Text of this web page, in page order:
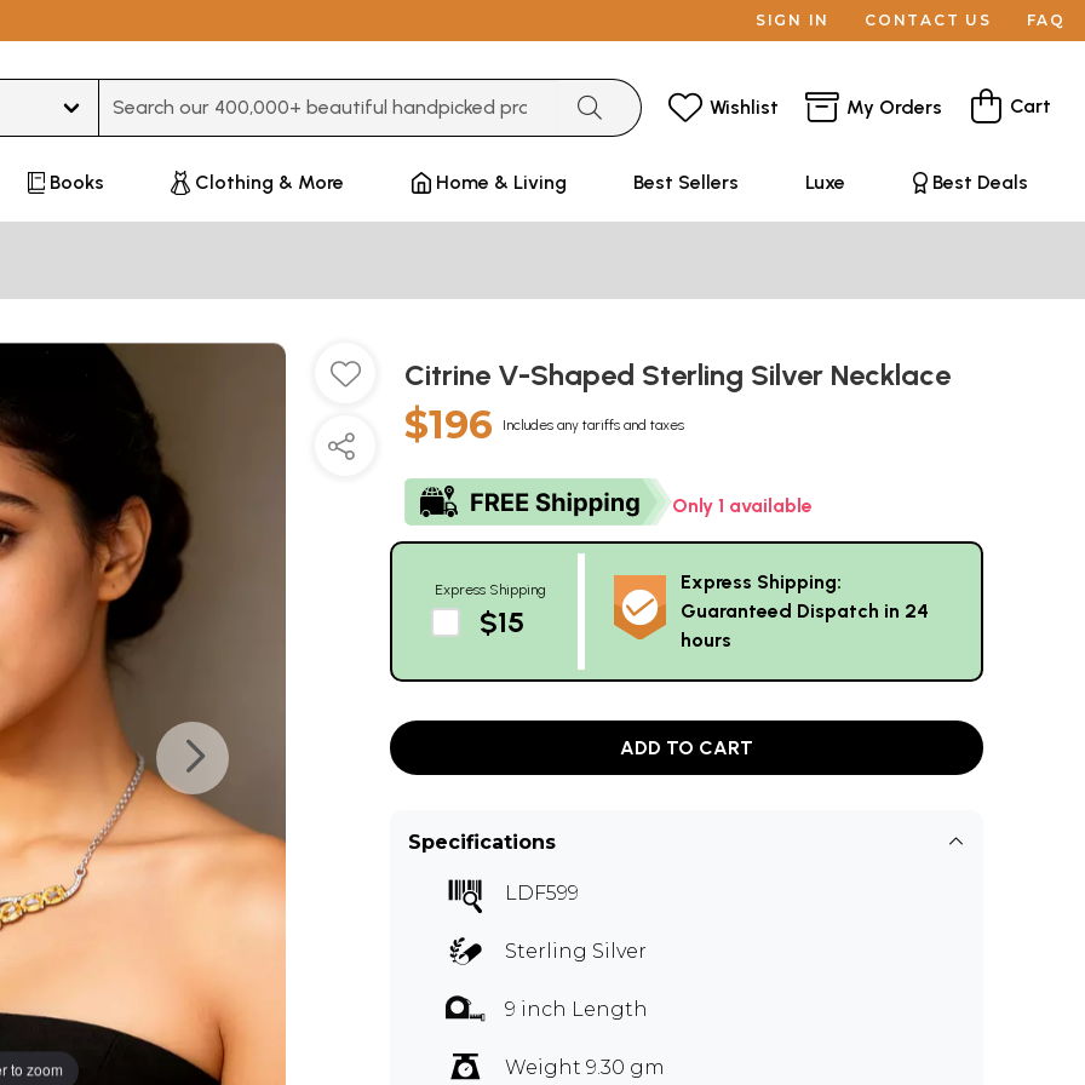
SIGN IN CONTACT US FAQ
Wishlist My Orders Cart
Books Clothing & More Home & Living Best Sellers Luxe Best Deals
to zoom
Citrine V-Shaped Sterling Silver Necklace
$196 Includes any tariffs and taxes
Only 1 available
Express Shipping
$15
Express Shipping:
Guaranteed Dispatch in 24
hours
ADD TO CART
Specifications
LDF599
Sterling Silver
9 inch Length
Weight 9.30 gm